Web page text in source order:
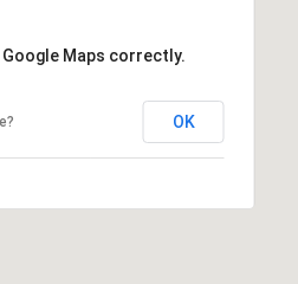
Maps correctly.
OK